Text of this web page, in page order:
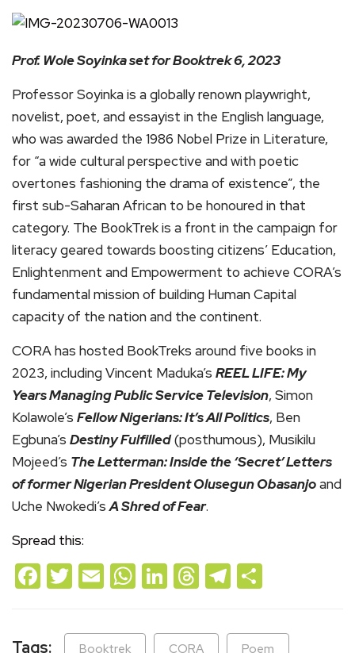
Prof. Wole Soyinka set for Booktrek 6, 2023
Professor Soyinka is a globally renown playwright,
novelist, poet, and essayist in the English language,
who was awarded the 1986 Nobel Prize in Literature,
for “a wide cultural perspective and with poetic
overtones fashioning the drama of existence”, the
first sub-Saharan African to be honoured in that
category. The BookTrek is a front in the campaign for
literacy geared towards boosting citizens’ Education,
Enlightenment and Empowerment to achieve CORA’s
fundamental mission of building Human Capital
capacity of the nation and the continent.
CORA has hosted BookTreks around five books in
2023, including Vincent Maduka’s REEL LIFE: My
Years Managing Public Service Television, Simon
Kolawole’s Fellow Nigerians: It’s All Politics, Ben
Egbuna’s Destiny Fulfilled(posthumous), Musikilu
Mojeed’s The Letterman: Inside the ‘Secret’ Letters
of former Nigerian President Olusegun Obasanjoand
Uche Nwokedi’sA Shred of Fear.
Spread this:
Facebook
Twitter
EmailWhatsApp
LinkedIn
Threads
Telegram
Tags: Booktrek CORA Poem